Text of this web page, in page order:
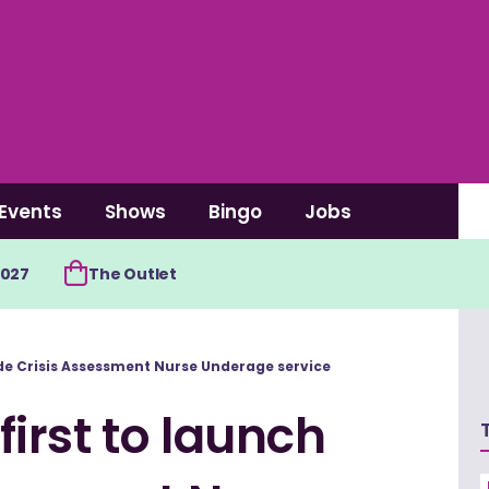
Events Shows Bingo Jobs
The Outlet
Crisis Assessment Nurse Underage service
to launch